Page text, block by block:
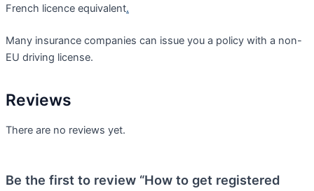
French licence equivalent.
Many insurance companies can issue you a policy with a non-
EU driving license.
Reviews
There are no reviews yet.
Be the first to review “How to get registered